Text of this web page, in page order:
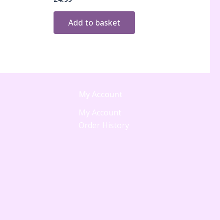
Add to basket
My Account
My Account
Order History